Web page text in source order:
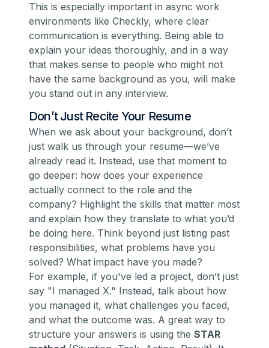
This is especially important in async work
environments like Checkly, where clear
communication is everything. Being able to
explain your ideas thoroughly, and in a way
that makes sense to people who might not
have the same background as you, will make
you stand out in any interview.
Don’t Just Recite Your Resume
When we ask about your background, don’t
just walk us through your resume—we’ve
already read it. Instead, use that moment to
go deeper: how does your experience
actually connect to the role and the
company? Highlight the skills that matter most
and explain how they translate to what you’d
be doing here. Think beyond just listing past
responsibilities, what problems have you
solved? What impact have you made?
For example, if you've led a project, don’t just
say "I managed X." Instead, talk about how
you managed it, what challenges you faced,
and what the outcome was. A great way to
structure your answers is using the STAR